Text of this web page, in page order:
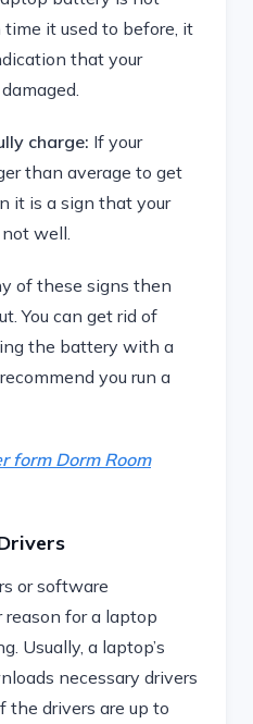
it used to before, it
that your
charge: If your
than average to get
it is a sign that your
well.
of these signs then
You can get rid of
the battery with a
you run a
form Dorm Room
or software
for a laptop
Usually, a laptop’s
necessary drivers
the drivers are up to